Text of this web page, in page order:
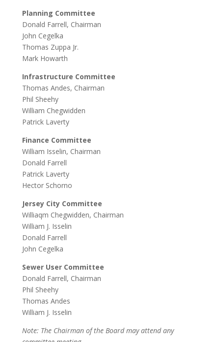
Planning Committee
Donald Farrell, Chairman
John Cegelka
Thomas Zuppa Jr.
Mark Howarth
Infrastructure Committee
Thomas Andes, Chairman
Phil Sheehy
William Chegwidden
Patrick Laverty
Finance Committee
William Isselin, Chairman
Donald Farrell
Patrick Laverty
Hector Schorno
Jersey City Committee
Williaqm Chegwidden, Chairman
William J. Isselin
Donald Farrell
John Cegelka
Sewer User Committee
Donald Farrell, Chairman
Phil Sheehy
Thomas Andes
William J. Isselin
Note: The Chairman of the Board may attend any